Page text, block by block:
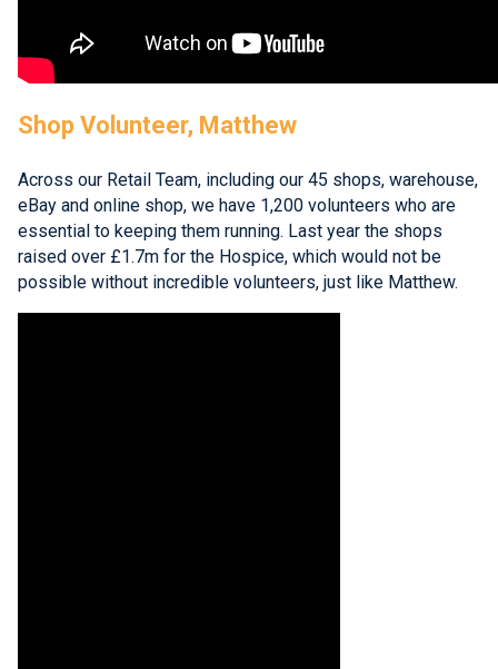
Shop Volunteer, Matthew
Across our Retail Team, including our 45 shops, warehouse,
eBay and online shop, we have 1,200 volunteers who are
essential to keeping them running. Last year the shops
raised over £1.7m for the Hospice, which would not be
possible without incredible volunteers, just like Matthew.